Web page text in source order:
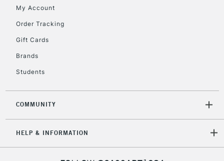
My Account
Order Tracking
Gift Cards
Brands
Students
COMMUNITY
HELP & INFORMATION